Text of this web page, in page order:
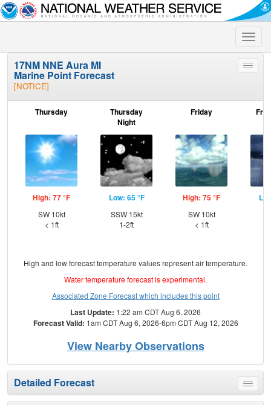
Toggle
Toggle
17NM NNE Aura MI
Marine Point Forecast
[NOTICE]
Thursday
High: 77 °F
SW 10kt
< 1ft
Thursday
Night
Low: 65 °F
SSW 15kt
1-2ft
Friday
High: 75 °F
SW 10kt
< 1ft
High and low forecast temperature values represent air temperature.
Water temperature forecast is experimental.
Associated Zone Forecast which includes this point
Last Update: 1:22 am CDT Aug 6, 2026
Forecast Valid: 1am CDT Aug 6, 2026-6pm CDT Aug 12, 2026
View Nearby Observations
Toggle
menu
Detailed Forecast